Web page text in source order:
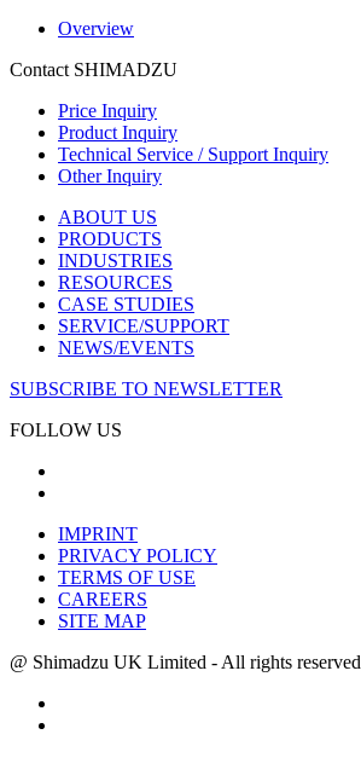
Overview
Contact SHIMADZU
Price Inquiry
Product Inquiry
Technical Service / Support Inquiry
Other Inquiry
ABOUT US
PRODUCTS
INDUSTRIES
RESOURCES
CASE STUDIES
SERVICE/SUPPORT
NEWS/EVENTS
SUBSCRIBE TO NEWSLETTER
FOLLOW US
IMPRINT
PRIVACY POLICY
TERMS OF USE
CAREERS
SITE MAP
@ Shimadzu UK Limited - All rights reserved